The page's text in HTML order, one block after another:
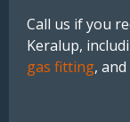
Call us if you
Keralup,
gas fitting, and